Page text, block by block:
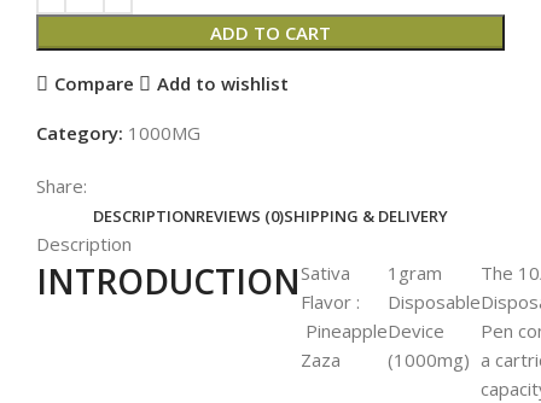
ADD TO CART
Compare Add to wishlist
Category: 1000MG
Share:
DESCRIPTIONREVIEWS (0)SHIPPING & DELIVERY
Description
INTRODUCTIONSativa
Flavor :
Pineapple
Zaza
1gram
Disposable
Device
(1000mg)
The
Pen
a